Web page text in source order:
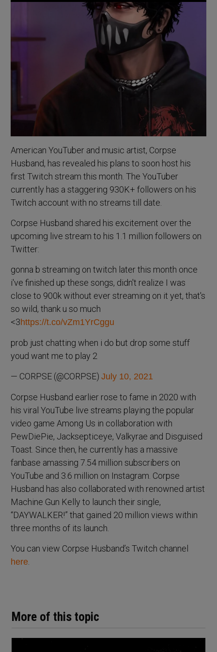
More of this topic
American YouTuber and music artist, Corpse
Husband, has revealed his plans to soon host his
first Twitch stream this month. The YouTuber
currently has a staggering 930K+ followers on his
Twitch account with no streams till date.
Corpse Husband shared his excitement over the
upcoming live stream to his 1.1 million followers on
Twitter:
gonna b streaming on twitch later this month once
i've finished up these songs, didn't realize I was
close to 900k without ever streaming on it yet, that's
so wild, thank u so much
<3https://t.co/vZm1YrCggu
prob just chatting when i do but drop some stuff
youd want me to play 2
— CORPSE (@CORPSE)July 10, 2021
Corpse Husband earlier rose to fame in 2020 with
his viral YouTube live streams playing the popular
video game Among Us in collaboration with
PewDiePie, Jacksepticeye, Valkyrae and Disguised
Toast. Since then, he currently has a massive
fanbase amassing 7.54 million subscribers on
YouTube and 3.6 million on Instagram. Corpse
Husband has also collaborated with renowned artist
Machine Gun Kelly to launch their single,
“DAYWALKER!” that gained 20 million views within
three months of its launch.
You can view Corpse Husband’s Twitch channel
here